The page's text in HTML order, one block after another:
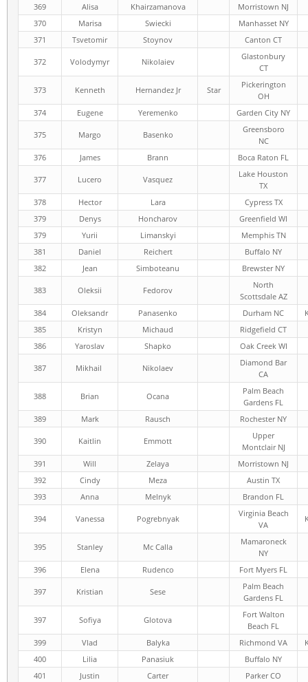
369
Alisa Khairzamanova
Morristown NJ
370
Marisa Swiecki
Manhasset NY
371
Tsvetomir Stoynov Canton CT
372 Volodymyr Nikolaiev
Glastonbury
CT
373 Kenneth Hernandez Jr Star
Pickerington
OH
374
Eugene Yeremenko Garden City NY
375 Margo Basenko
Greensboro
NC
376
James Brann Boca Raton FL
377 Lucero Vasquez
Lake Houston
TX
378
Hector Lara
Cypress TX
379
Denys Honcharov
Greenfield WI
379
Yurii Limanskyi
Memphis TN
381
Daniel Reichert
Buffalo NY
382
Jean Simboteanu Brewster NY
383 Oleksii Fedorov
North
Scottsdale AZ
384
Oleksandr Panasenko Durham NC
385
Kristyn Michaud
Ridgefield CT
386
Yaroslav Shapko Oak Creek WI
387 Mikhail Nikolaev
Diamond Bar
CA
388 Brian Ocana
Palm Beach
Gardens FL
389
Mark Rausch Rochester NY
390 Kaitlin Emmott
Upper
Montclair NJ
391
Will Zelaya
Morristown NJ
392
Cindy Meza
Austin TX
393
Anna Melnyk Brandon FL
394 Vanessa Pogrebnyak
Virginia Beach
VA
395 Stanley Mc Calla
Mamaroneck
NY
396
Elena Rudenco Fort Myers FL
397 Kristian Sese
Palm Beach
Gardens FL
397 Sofiya Glotova
Fort Walton
Beach FL
399
Vlad Balyka Richmond VA
400
Lilia Panasiuk
Buffalo NY
401
Justin Carter Parker CO